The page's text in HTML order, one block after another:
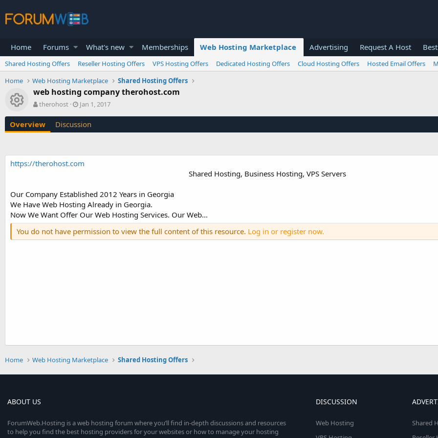
Home Forums What's new Memberships Web Hosting Marketplace Advertising Request A Host
Shared Hosting Offers Reseller Hosting Offers VPS Hosting Offers Dedicated Hosting Offers Cloud Hosting Offers Hosted Email Offers
Home
Web Hosting Marketplace Shared Hosting Offers
Resource icon
web hosting company therohost.com
A
t
h
therohost
C
e
o
n
t
Jan 1, 2017
Overview Discussion
https://therohost.com
Shared Hosting, Business Hosting, VPS Servers​
Our Company Established 2012 Years in Georgia
We Have Web Hosting Already in Georgia.
Now We Want Offer Our Web Hosting Services. Our Web...
You do not have permission to view the full content of this resource. Log in or register now.
Home Web Hosting Marketplace Shared Hosting Offers
ABOUT US
ForumWeb.Hosting is a web hosting forum where you’ll find in-depth discussions and resources
to help you find the best hosting providers for your websites or how to manage your hosting
DISCUSSION
Web Hosting
Shared